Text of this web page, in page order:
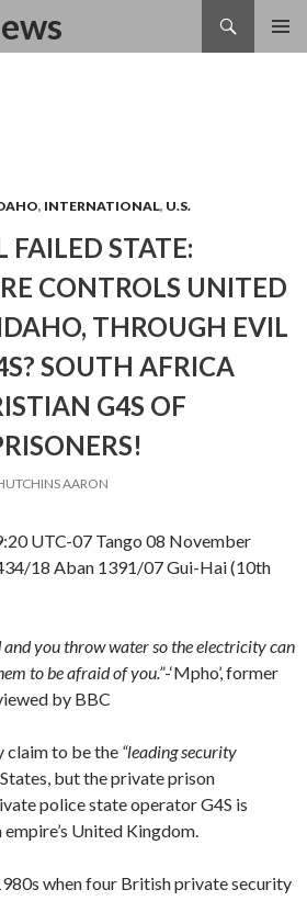
, INTERNATIONAL, U.S.
FAILED STATE:
CONTROLS UNITED
THROUGH EVIL
SOUTH AFRICA
G4S OF
AARON
UTC-07 Tango 08 November
18 Aban 1391/07 Gui-Hai (10th
and you throw water so the electricity can
to be afraid of you.”-‘Mpho’, former
by BBC
claim to be the “leading security
but the private prison
police state operator G4S is
United Kingdom.
when four British private security